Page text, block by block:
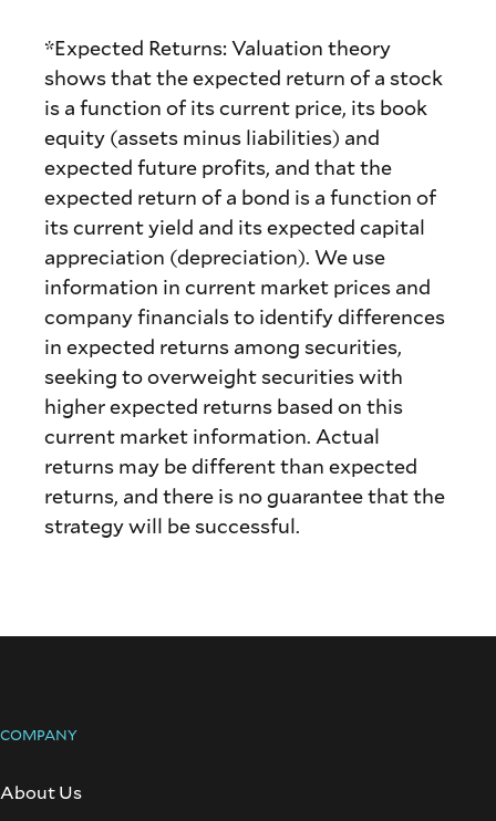
*Expected Returns: Valuation theory
shows that the expected return of a stock
is a function of its current price, its book
equity (assets minus liabilities) and
expected future profits, and that the
expected return of a bond is a function of
its current yield and its expected capital
appreciation (depreciation). We use
information in current market prices and
company financials to identify differences
in expected returns among securities,
seeking to overweight securities with
higher expected returns based on this
current market information. Actual
returns may be different than expected
returns, and there is no guarantee that the
strategy will be successful.
COMPANY
About Us